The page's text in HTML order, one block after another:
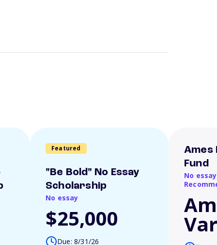
Featured
"Be Bold" No Essay
Scholarship
No essay
$25,000
Due: 8/31/26
Ames
Fund
No